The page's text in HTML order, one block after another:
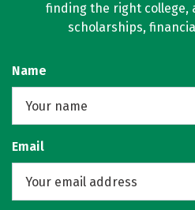
finding the right college,
scholarships,
Name
Email